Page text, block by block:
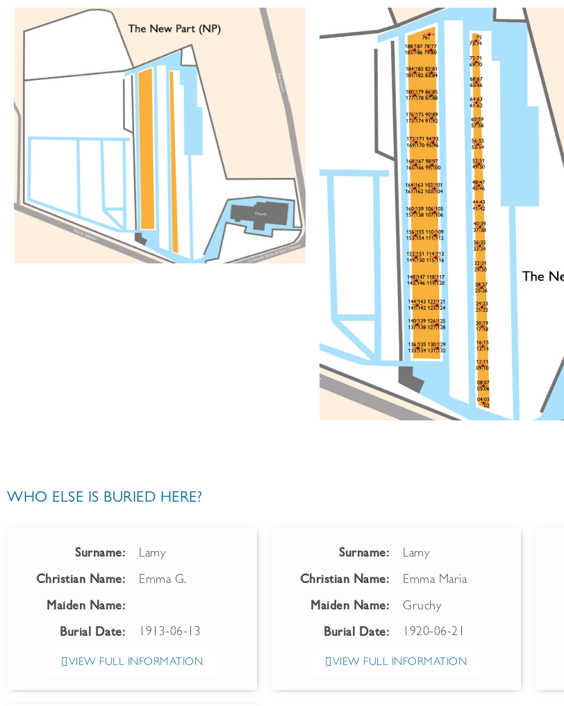
WHO ELSE IS BURIED HERE?
Surname: Lamy
Christian Name: Emma G.
Maiden Name:
Burial Date: 1913-06-13
VIEW FULL INFORMATION
Surname: Lamy
Christian Name: Emma Maria
Maiden Name: Gruchy
Burial Date: 1920-06-21
VIEW FULL INFORMATION